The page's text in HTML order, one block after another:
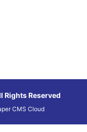
Rights Reserved
CMS Cloud